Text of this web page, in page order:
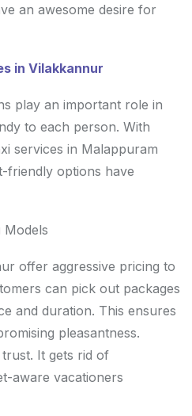
an awesome desire for
in Vilakkannur
play an important role in
to each person. With
services in Malappuram
friendly options have
Models
offer aggressive pricing to
can pick out packages
and duration. This ensures
pleasantness.
It gets rid of
aware vacationers